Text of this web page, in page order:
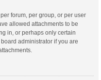
forum, per group, or per user
allowed attachments to be
in, or perhaps only certain
administrator if you are